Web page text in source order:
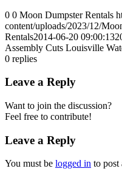
0 0 Moon Dumpster Rentals
content/uploads/2023/12/
Rentals2014-06-20 09:00:13
Assembly Cuts Louisville
0 replies
Leave a Reply
Want to join the discussion?
Feel free to contribute!
Leave a Reply
You must be logged in to post